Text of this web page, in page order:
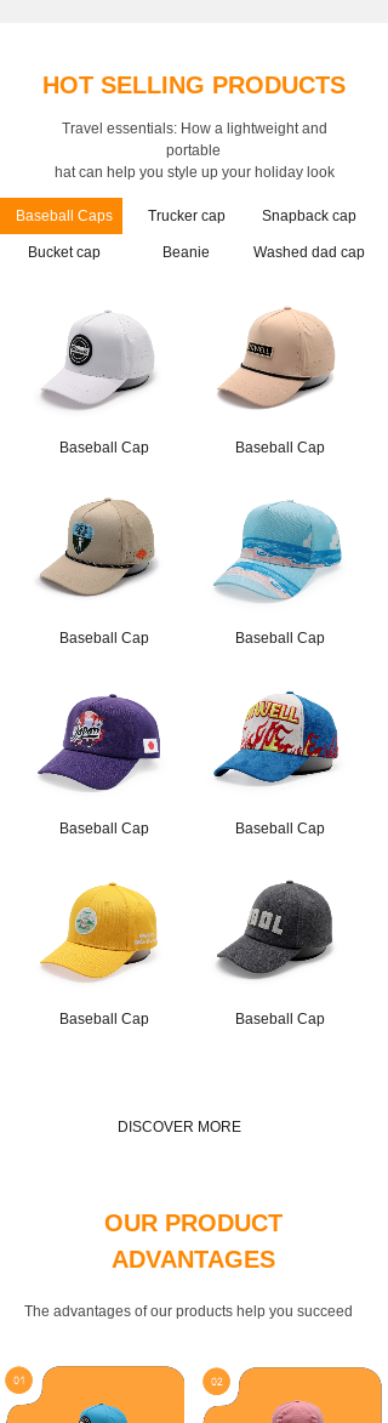
HOT SELLING PRODUCTS
Travel essentials: How a lightweight and
portable
hat can help you style up your holiday look
Baseball Caps Trucker cap Snapback cap
Bucket cap Beanie Washed dad cap
Baseball Cap Baseball Cap
Baseball Cap Baseball Cap
Baseball Cap Baseball Cap
Baseball Cap Baseball Cap
DISCOVER MORE
OUR PRODUCT
ADVANTAGES
The advantages of our products help you succeed